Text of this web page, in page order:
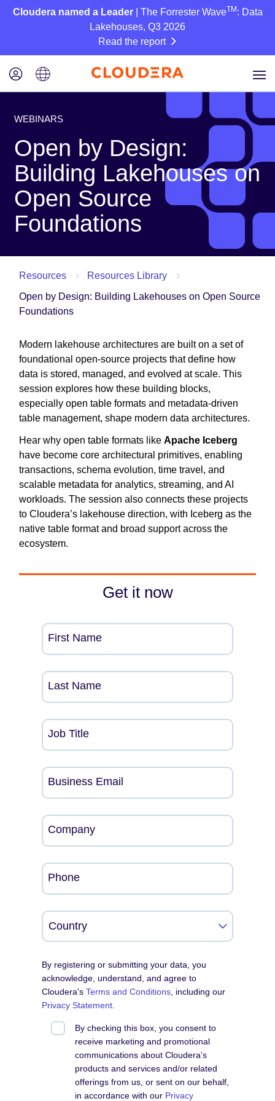
Cloudera named a Leader| The Forrester WaveTM : Data
Lakehouses, Q3 2026
Read the report
WEBINARS
Open by Design:
Building Lakehouses on
Open Source
Foundations
Resources
Resources Library
Open by Design: Building Lakehouses on Open Source
Foundations
Modern lakehouse architectures are built on a set of
foundational open-source projects that define how
data is stored, managed, and evolved at scale. This
session explores how these building blocks,
especially open table formats and metadata-driven
table management, shape modern data architectures.
Hear why open table formats like Apache Iceberg
have become core architectural primitives, enabling
transactions, schema evolution, time travel, and
scalable metadata for analytics, streaming, and AI
workloads. The session also connects these projects
to Cloudera’s lakehouse direction, with Iceberg as the
native table format and broad support across the
ecosystem.
Get it now
First Name
Last Name
Job Title
Business Email
Company
Phone
By registering or submitting your data, you
acknowledge, understand, and agree to
Cloudera'sTerms and Conditions , including our
Privacy Statement
By checking this box, you consent to
receive marketing and promotional
communications about Cloudera’s
products and services and/or related
offerings from us, or sent on our behalf,
in accordance with our Privacy